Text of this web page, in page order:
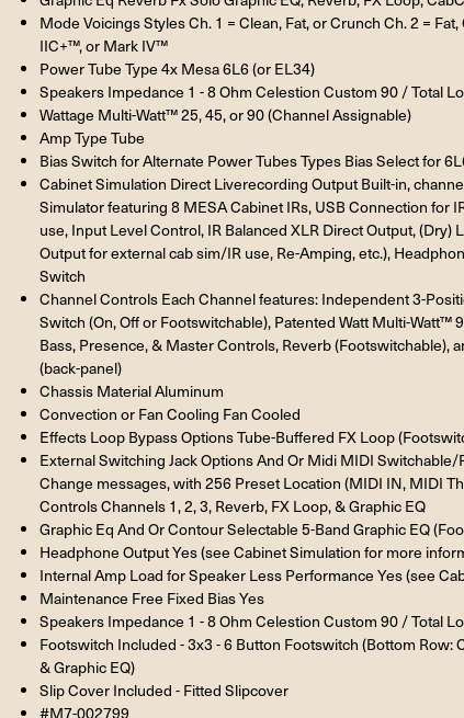
Mode Voicings Styles Ch. 1 = Clean, Fat, or Crunch Ch. 2 =
IIC+™, or Mark IV™
Power Tube Type 4x Mesa 6L6 (or EL34)
Speakers Impedance 1 - 8 Ohm Celestion Custom 90 / Total
Wattage Multi-Watt™ 25, 45, or 90 (Channel Assignable)
Amp Type Tube
Bias Switch for Alternate Power Tubes Types Bias Select for
Cabinet Simulation Direct Liverecording Output Built-in,
Simulator featuring 8 MESA Cabinet IRs, USB Connection for
use, Input Level Control, IR Balanced XLR Direct Output,
Output for external cab sim/IR use, Re-Amping, etc.),
Switch
Channel Controls Each Channel features: Independent 3-
Switch (On, Off or Footswitchable), Patented Watt Multi-
Bass, Presence, & Master Controls, Reverb (Footswitchable),
(back-panel)
Chassis Material Aluminum
Convection or Fan Cooling Fan Cooled
Effects Loop Bypass Options Tube-Buffered FX Loop
External Switching Jack Options And Or Midi MIDI
Change messages, with 256 Preset Location (MIDI IN, MIDI
Controls Channels 1, 2, 3, Reverb, FX Loop, & Graphic EQ
Graphic Eq And Or Contour Selectable 5-Band Graphic EQ
Headphone Output Yes (see Cabinet Simulation for more
Internal Amp Load for Speaker Less Performance Yes (see
Maintenance Free Fixed Bias Yes
Speakers Impedance 1 - 8 Ohm Celestion Custom 90 / Total
Footswitch Included - 3x3 - 6 Button Footswitch (Bottom Row:
& Graphic EQ)
Slip Cover Included - Fitted Slipcover
#M7-002799